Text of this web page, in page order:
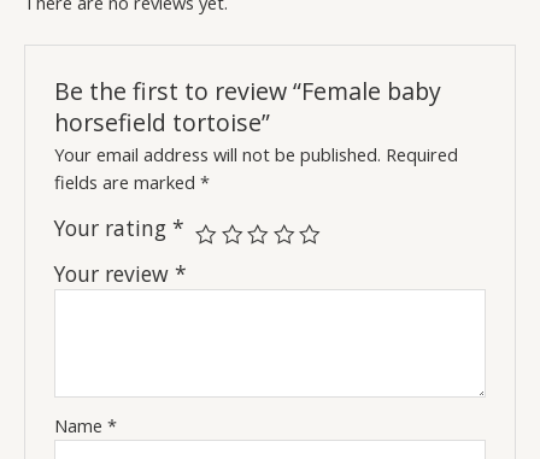
Be the first to review “Female baby
horsefield tortoise”
Your email address will not be published. Required
fields are marked*
Your rating*
Your review*
Name*